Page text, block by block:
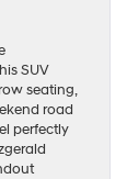
SUV
seating,
road
perfectly